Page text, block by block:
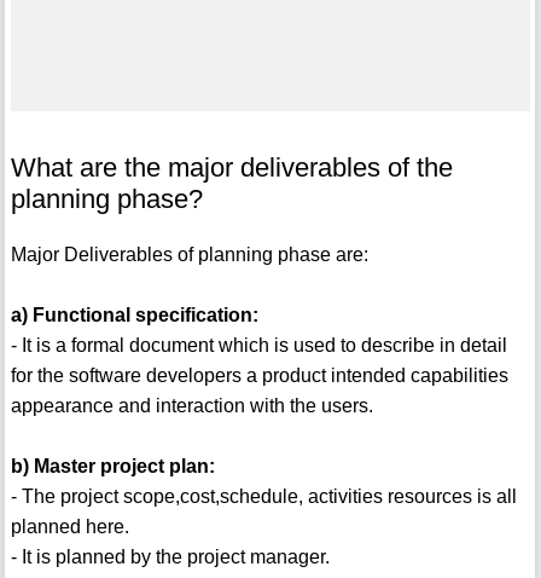
What are the major deliverables of the
planning phase?
Major Deliverables of planning phase are:
a) Functional specification:
- It is a formal document which is used to describe in detail
for the software developers a product intended capabilities
appearance and interaction with the users.
b) Master project plan:
- The project scope,cost,schedule, activities resources is all
planned here.
- It is planned by the project manager.